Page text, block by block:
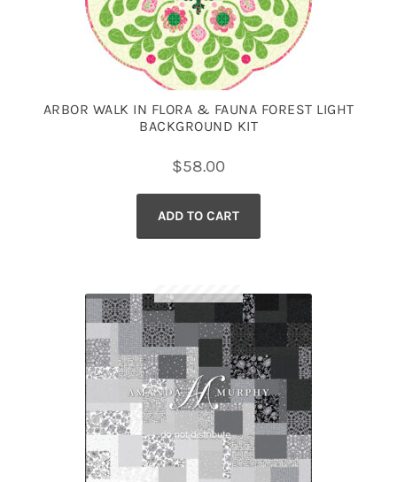
ARBOR WALK IN FLORA & FAUNA FOREST LIGHT
BACKGROUND KIT
$58.00
ADD TO CART